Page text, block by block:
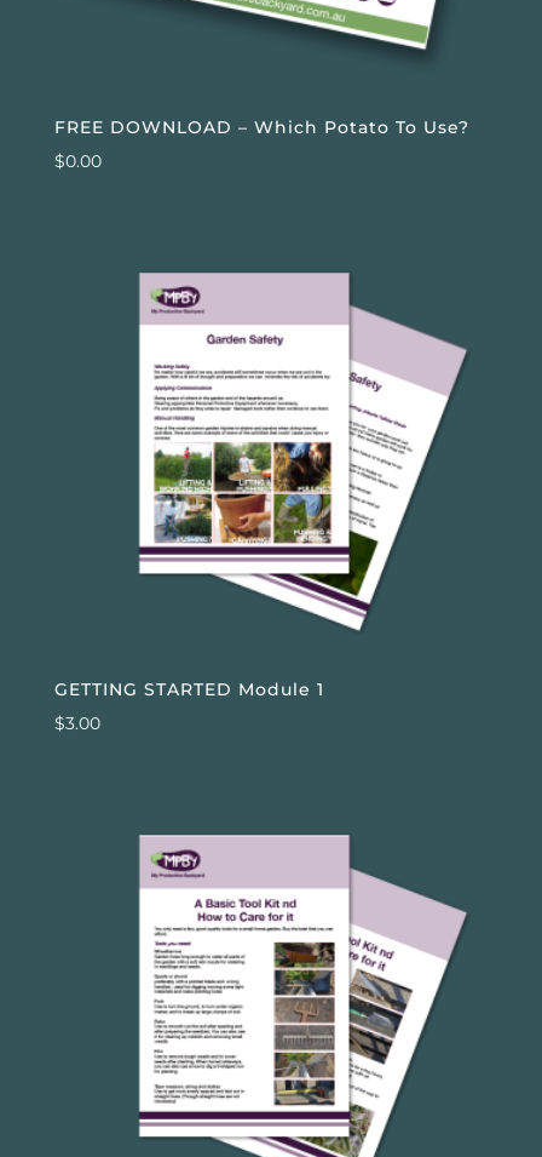
FREE DOWNLOAD – Which Potato To Use?
$0.00
GETTING STARTED Module 1
$3.00